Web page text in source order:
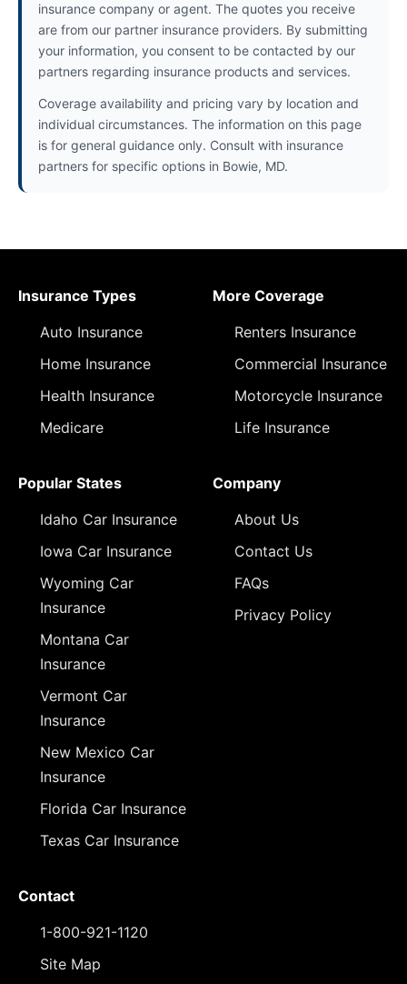
insurance company or agent. The quotes you receive
are from our partner insurance providers. By submitting
your information, you consent to be contacted by our
partners regarding insurance products and services.
Coverage availability and pricing vary by location and
individual circumstances. The information on this page
is for general guidance only. Consult with insurance
partners for specific options in Bowie, MD.
Insurance Types
Auto Insurance
Home Insurance
Health Insurance
Medicare
More Coverage
Renters Insurance
Commercial Insurance
Motorcycle Insurance
Life Insurance
Popular States
Idaho Car Insurance
Iowa Car Insurance
Wyoming Car
Insurance
Montana Car
Insurance
Vermont Car
Insurance
New Mexico Car
Insurance
Florida Car Insurance
Texas Car Insurance
Company
About Us
Contact Us
FAQs
Privacy Policy
Contact
1-800-921-1120
Site Map